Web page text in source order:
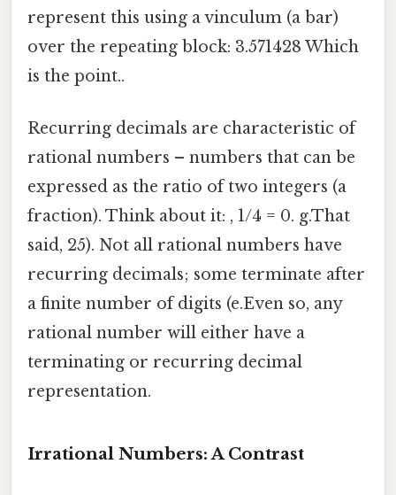
represent this using a vinculum (a bar)
over the repeating block: 3.571428 Which
is the point..
Recurring decimals are characteristic of
rational numbers – numbers that can be
expressed as the ratio of two integers (a
fraction). Think about it: , 1/4 = 0. g.That
said, 25). Not all rational numbers have
recurring decimals; some terminate after
a finite number of digits (e.Even so, any
rational number will either have a
terminating or recurring decimal
representation.
Irrational Numbers: A Contrast